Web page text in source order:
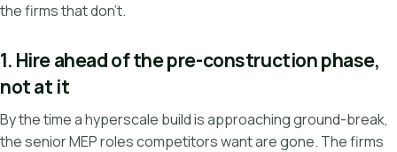
the firms that don't.
1. Hire ahead of the pre-construction phase,
not at it
By the time a hyperscale build is approaching ground-break,
the senior MEP roles competitors want are gone. The firms